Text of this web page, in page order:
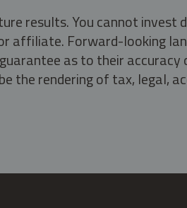
results. You cannot invest
Forward-looking
as to their
the rendering of tax, legal,